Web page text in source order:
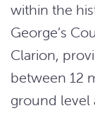
within the
George’s
Clarion,
between 12
ground level